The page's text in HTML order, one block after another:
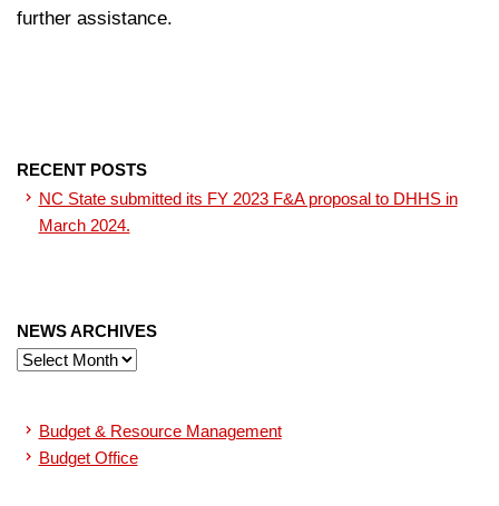
further assistance.
RECENT POSTS
NC State submitted its FY 2023 F&A proposal to DHHS in
March 2024.
NEWS ARCHIVES
News
Budget & Resource Management
Budget Office